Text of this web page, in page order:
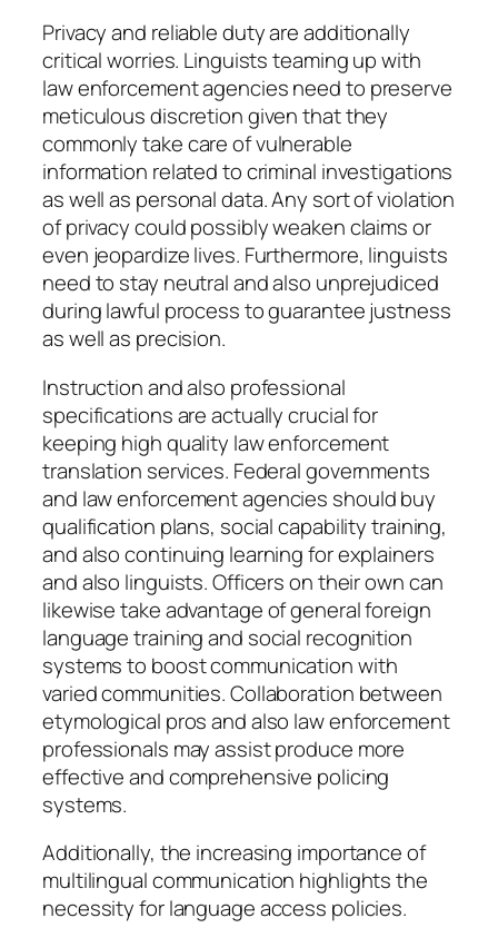
Privacy and reliable duty are additionally
critical worries. Linguists teaming up with
law enforcement agencies need to preserve
meticulous discretion given that they
commonly take care of vulnerable
information related to criminal investigations
as well as personal data. Any sort of violation
of privacy could possibly weaken claims or
even jeopardize lives. Furthermore, linguists
need to stay neutral and also unprejudiced
during lawful process to guarantee justness
as well as precision.
Instruction and also professional
specifications are actually crucial for
keeping high quality law enforcement
translation services. Federal governments
and law enforcement agencies should buy
qualification plans, social capability training,
and also continuing learning for explainers
and also linguists. Officers on their own can
likewise take advantage of general foreign
language training and social recognition
systems to boost communication with
varied communities. Collaboration between
etymological pros and also law enforcement
professionals may assist produce more
effective and comprehensive policing
systems.
Additionally, the increasing importance of
multilingual communication highlights the
necessity for language access policies.